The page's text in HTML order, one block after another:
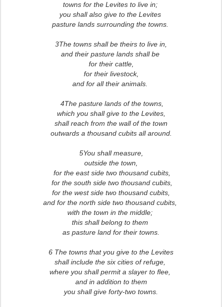
towns for the Levites to live in;
you shall also give to the Levites
pasture lands surrounding the towns.
3The towns shall be theirs to live in,
and their pasture lands shall be
for their cattle,
for their livestock,
and for all their animals.
4The pasture lands of the towns,
which you shall give to the Levites,
shall reach from the wall of the town
outwards a thousand cubits all around.
5You shall measure,
outside the town,
for the east side two thousand cubits,
for the south side two thousand cubits,
for the west side two thousand cubits,
and for the north side two thousand cubits,
with the town in the middle;
this shall belong to them
as pasture land for their towns.
6 The towns that you give to the Levites
shall include the six cities of refuge,
where you shall permit a slayer to flee,
and in addition to them
you shall give forty-two towns.